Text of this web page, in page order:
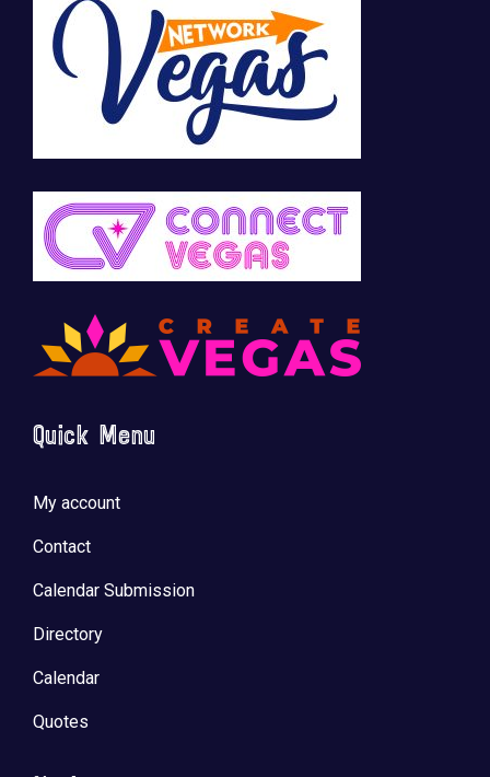
Quick Menu
My account
Contact
Calendar Submission
Directory
Calendar
Quotes